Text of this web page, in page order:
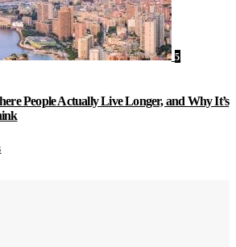
5
People Actually Live Longer, and Why It’s